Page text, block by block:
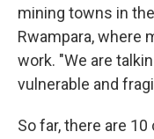
mining towns in
Rwampara, where
work. "We are
vulnerable and
So far, there are